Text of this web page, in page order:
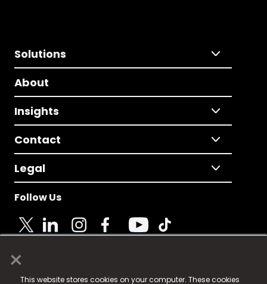
×
This website stores cookies on your computer. These cookies
Solutions
About
Insights
Contact
Legal
Follow Us
© 2025 Fame Media Tech Limited. n-gage.io is a